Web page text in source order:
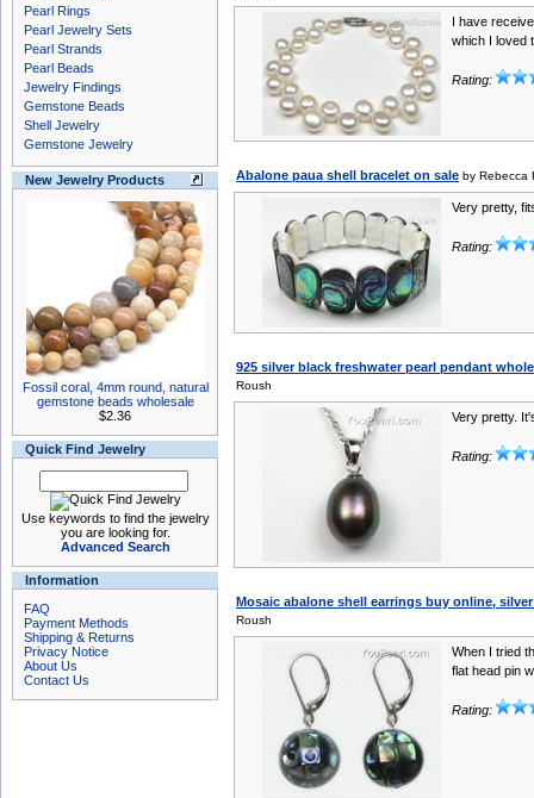
Pearl Rings
Pearl Jewelry Sets
Pearl Strands
Pearl Beads
Jewelry Findings
Gemstone Beads
Shell Jewelry
Gemstone Jewelry
New Jewelry Products
Fossil coral, 4mm round, natural
gemstone beads wholesale
$2.36
Quick Find Jewelry
Use keywords to find the jewelry
you are looking for.
Advanced Search
Information
FAQ
Payment Methods
Shipping & Returns
Privacy Notice
About Us
Contact Us
I have
which I loved
Rating:
Abalone paua shell bracelet on sale by Rebecca
Very pretty,
Rating:
925 silver black freshwater pearl pendant
Roush
Very pretty.
Rating:
Mosaic abalone shell earrings buy online,
Roush
When I tried
flat head pin
Rating: